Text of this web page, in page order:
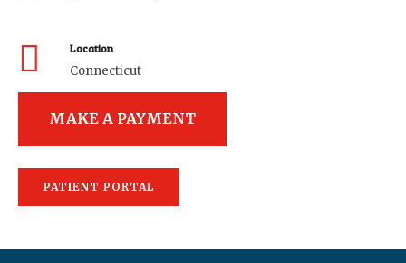
Location
Connecticut
MAKE A PAYMENT
PATIENT PORTAL